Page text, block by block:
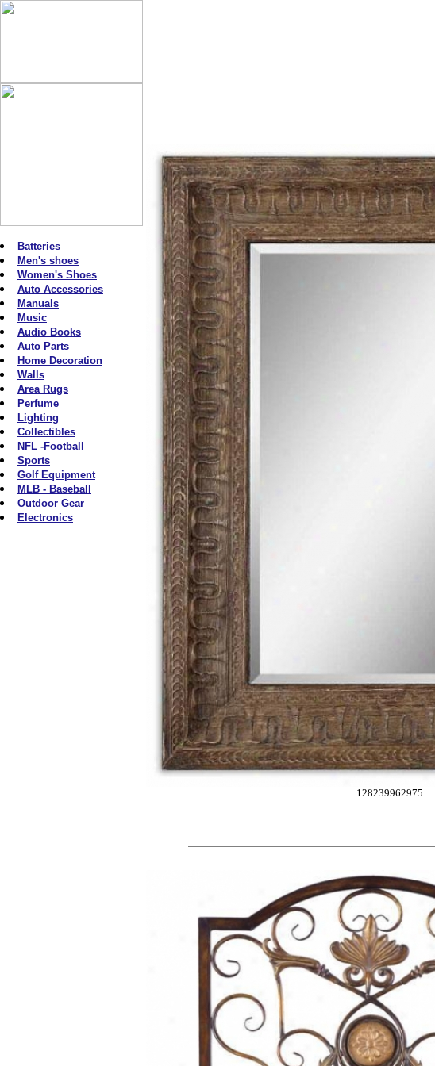
Batteries
Men's shoes
Women's Shoes
Auto Accessories
Manuals
Music
Audio Books
Auto Parts
Home Decoration
Walls
Area Rugs
Perfume
Lighting
Collectibles
NFL -Football
Sports
Golf Equipment
MLB - Baseball
Outdoor Gear
Electronics
128239962975